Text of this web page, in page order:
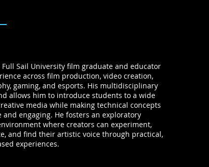
Full Sail University film graduate and educator
across film production, video creation,
gaming, and esports. His multidisciplinary
allows him to introduce students to a wide
media while making technical concepts
and engaging. He fosters an exploratory
where creators can experiment,
and find their artistic voice through practical,
experiences.